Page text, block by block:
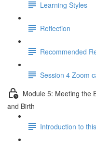
Learning Styles
Reflection
Recommended
Session 4 Zoom
Module 5: Meeting the
and Birth
Introduction to